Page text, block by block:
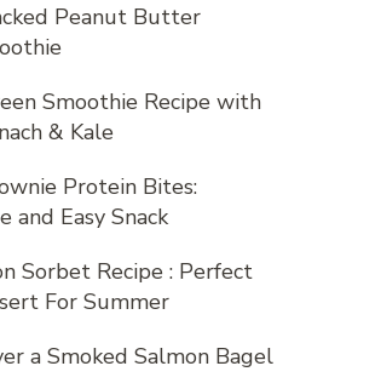
Peanut Butter
Smoothie Recipe with
& Kale
Protein Bites:
and Easy Snack
Sorbet Recipe : Perfect
For Summer
a Smoked Salmon Bagel